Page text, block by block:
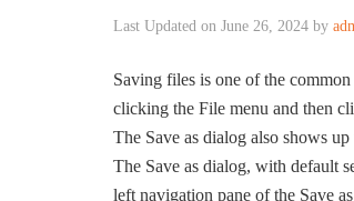
Last Updated on June 26, 2024 by
Saving files is one of the
clicking the File menu and then
The Save as dialog also shows
The Save as dialog, with default
left navigation pane of the Save